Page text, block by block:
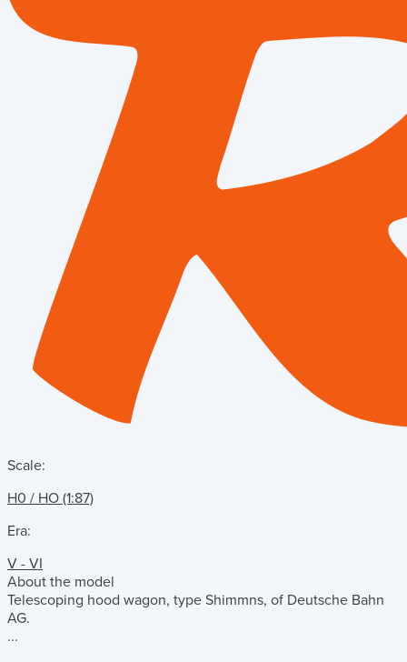
Scale:
H0 / HO (1:87)
Era:
V - VI
About the model
Telescoping hood wagon, type Shimmns, of Deutsche Bahn
AG.
...